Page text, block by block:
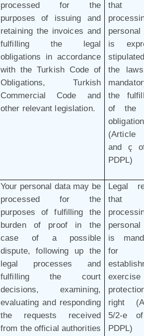
processed for the
purposes of issuing and
retaining the invoices and
fulfilling the legal
obligations in accordance
with the Turkish Code of
Obligations, Turkish
Commercial Code and
other relevant legislation.
that
is
the
the
of the
obligation
(Article
and ç
PDPL)
Your personal data may be
processed for the
purposes of fulfilling the
burden of proof in the
case of a possible
dispute, following up the
legal processes and
fulfilling the court
decisions, examining,
evaluating and responding
the requests received
from the official authorities
Legal
that
is
for
right
5/2-e
PDPL)